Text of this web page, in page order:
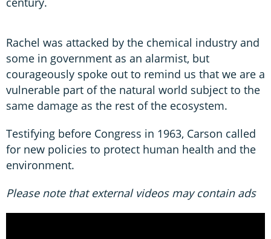
Rachel was attacked by the chemical industry and
some in government as an alarmist, but
courageously spoke out to remind us that we are a
vulnerable part of the natural world subject to the
same damage as the rest of the ecosystem.
Testifying before Congress in 1963, Carson called
for new policies to protect human health and the
environment.
Please note that external videos may contain ads